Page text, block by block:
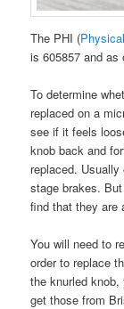
The PHI (
is 605857 and
To determine
replaced on a
see if it feels
knob back and
replaced.
stage brakes.
find that they are
You will need to
order to replace
the knurled
get those from